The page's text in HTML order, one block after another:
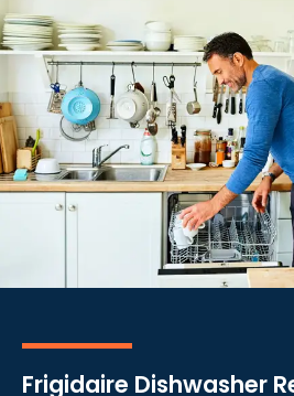
Frigidaire Dishwasher